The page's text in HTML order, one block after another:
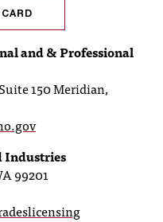
and & Professional
150 Meridian,
Industries
99201